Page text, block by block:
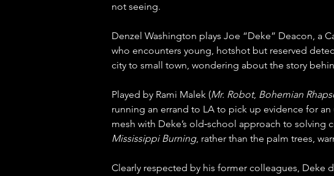
not seeing.
Denzel Washington plays Joe “Deke” Deacon, a
who encounters young, hotshot but reserved
city to small town, wondering about the story
Played by Rami Malek (Mr. Robot, Bohemian
running an errand to LA to pick up evidence for
mesh with Deke’s old‑school approach to
Mississippi Burning, rather than the palm trees,
Clearly respected by his former colleagues, Deke